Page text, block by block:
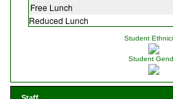
Free Lunch
Reduced Lunch
Student
Student